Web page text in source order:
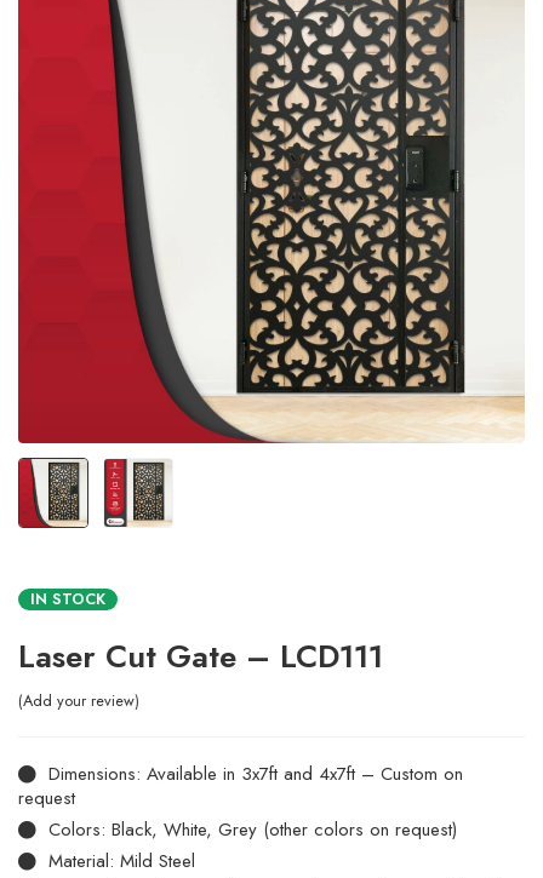
IN STOCK
Laser Cut Gate – LCD111
Add your review
Dimensions: Available in 3x7ft and 4x7ft – Custom on
request
Colors: Black, White, Grey (other colors on request)
Material: Mild Steel